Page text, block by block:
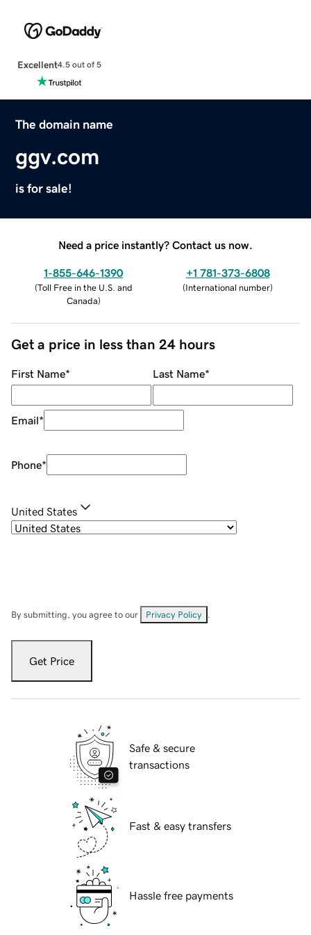
Excellent4.5 out of 5
The domain name
ggv.com
is for sale!
Need a price instantly? Contact us now.
1-855-646-1390
(Toll Free in the U.S. and
Canada)
+1 781-373-6808
(International number)
Get a price in less than 24 hours
First Name* Last Name*
Email*
Phone*
United States
By submitting, you agree to our Privacy Policy
Get Price
Safe & secure
transactions
Fast & easy transfers
Hassle free payments